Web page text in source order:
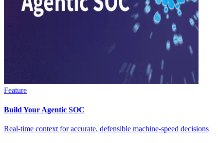
Feature
Build Your Agentic SOC
Real-time context for accurate, defensible machine-speed decisions